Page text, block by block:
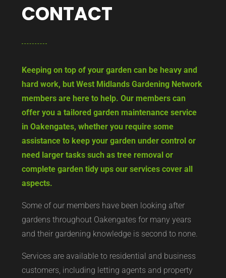
CONTACT
Keeping on top of your garden can be heavy and
hard work, but West Midlands Gardening Network
members are here to help. Our members can
offer you a tailored garden maintenance service
in Oakengates, whether you require some
assistance to keep your garden under control or
need larger tasks such as tree removal or
complete garden tidy ups our services cover all
aspects.
Some of our members have been looking after
gardens throughout Oakengates for many years
and their gardening knowledge is second to none.
Services are available to residential and business
customers, including letting agents and property